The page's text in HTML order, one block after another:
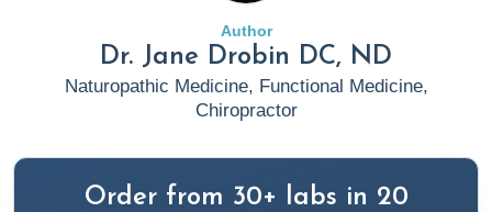
Author
Dr. Jane Drobin DC, ND
Naturopathic Medicine, Functional Medicine,
Chiropractor
Order from 30+ labs in 20